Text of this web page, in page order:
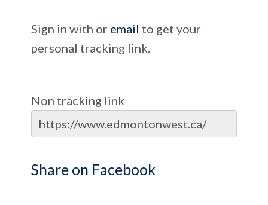
Sign in with or email to get your
personal tracking link.
Non tracking link
Share on Facebook